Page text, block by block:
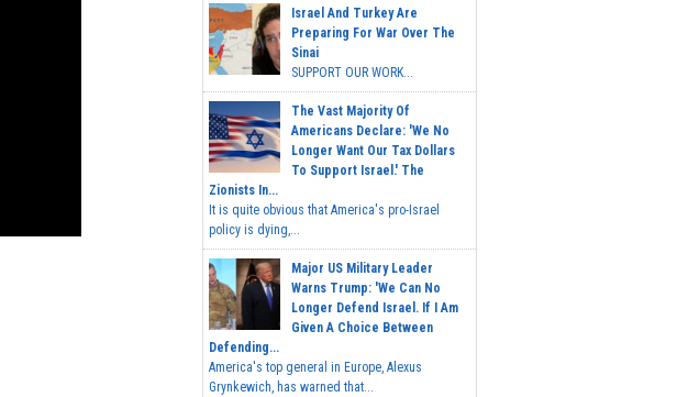
Israel And Turkey Are
Preparing For War Over The
Sinai
SUPPORT OUR WORK...
The Vast Majority Of
Americans Declare: 'We No
Longer Want Our Tax Dollars
To Support Israel.' The
Zionists In...
It is quite obvious that America's pro-Israel
policy is dying,...
Major US Military Leader
Warns Trump: 'We Can No
Longer Defend Israel. If I Am
Given A Choice Between
Defending...
America's top general in Europe, Alexus
Grynkewich, has warned that...